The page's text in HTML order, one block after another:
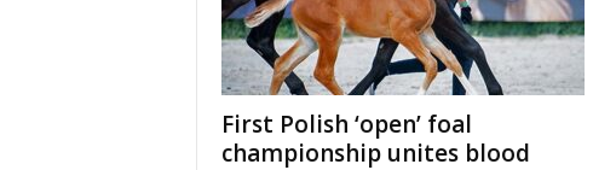
First Polish ‘open’ foal
championship unites blood